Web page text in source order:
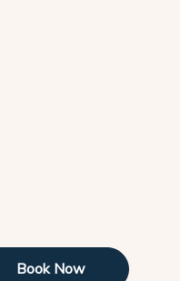
Book Now